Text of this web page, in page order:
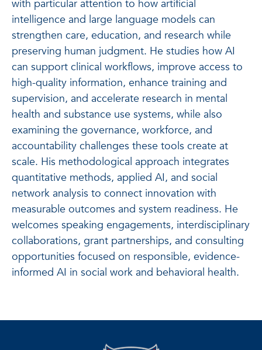
with particular attention to how artificial
intelligence and large language models can
strengthen care, education, and research while
preserving human judgment. He studies how AI
can support clinical workflows, improve access to
high-quality information, enhance training and
supervision, and accelerate research in mental
health and substance use systems, while also
examining the governance, workforce, and
accountability challenges these tools create at
scale. His methodological approach integrates
quantitative methods, applied AI, and social
network analysis to connect innovation with
measurable outcomes and system readiness. He
welcomes speaking engagements, interdisciplinary
collaborations, grant partnerships, and consulting
opportunities focused on responsible, evidence-
informed AI in social work and behavioral health.